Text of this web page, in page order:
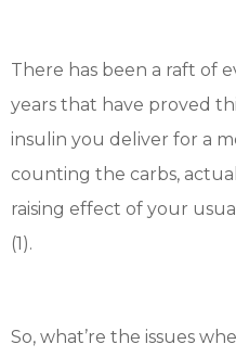
There has been a raft of
years that have proved
insulin you deliver for a
counting the carbs,
raising effect of your
(1).
So, what’re the issues